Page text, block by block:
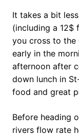
It takes a bit
(including a 12$
you cross to the
early in the
afternoon after
down lunch in
food and great
Before heading
rivers flow rate